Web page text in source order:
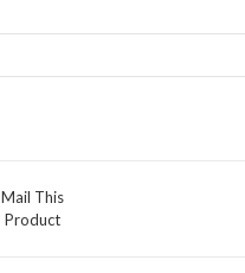
Mail This
Product